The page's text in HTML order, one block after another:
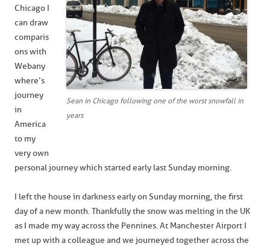
Sean in Chicago following one of the worst snowfall in
years
Chicago I
can draw
comparis
ons with
Webany
where’s
journey
in
America
to my
very own
personal journey which started early last Sunday morning.
I left the house in darkness early on Sunday morning, the first
day of a new month. Thankfully the snow was melting in the UK
as I made my way across the Pennines. At Manchester Airport I
met up with a colleague and we journeyed together across the